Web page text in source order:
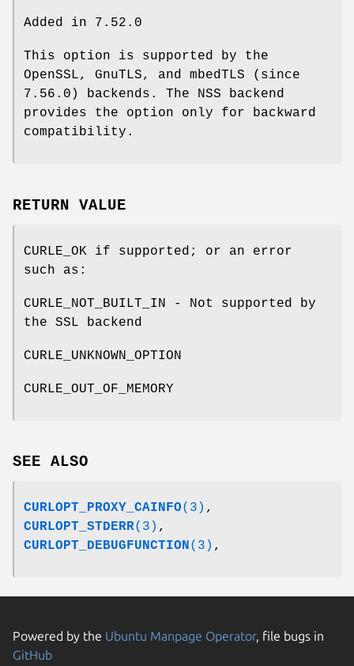
Added in 7.52.0
This option is supported by the
OpenSSL, GnuTLS, and mbedTLS (since
7.56.0) backends. The NSS backend
provides the option only for backward
compatibility.
RETURN VALUE
CURLE_OK if supported; or an error
such as:
CURLE_NOT_BUILT_IN - Not supported by
the SSL backend
CURLE_UNKNOWN_OPTION
CURLE_OUT_OF_MEMORY
SEE ALSO
CURLOPT_PROXY_CAINFO(3) ,
CURLOPT_STDERR(3) ,
CURLOPT_DEBUGFUNCTION(3) ,
Powered by the Ubuntu Manpage Operator, file bugs in
GitHub